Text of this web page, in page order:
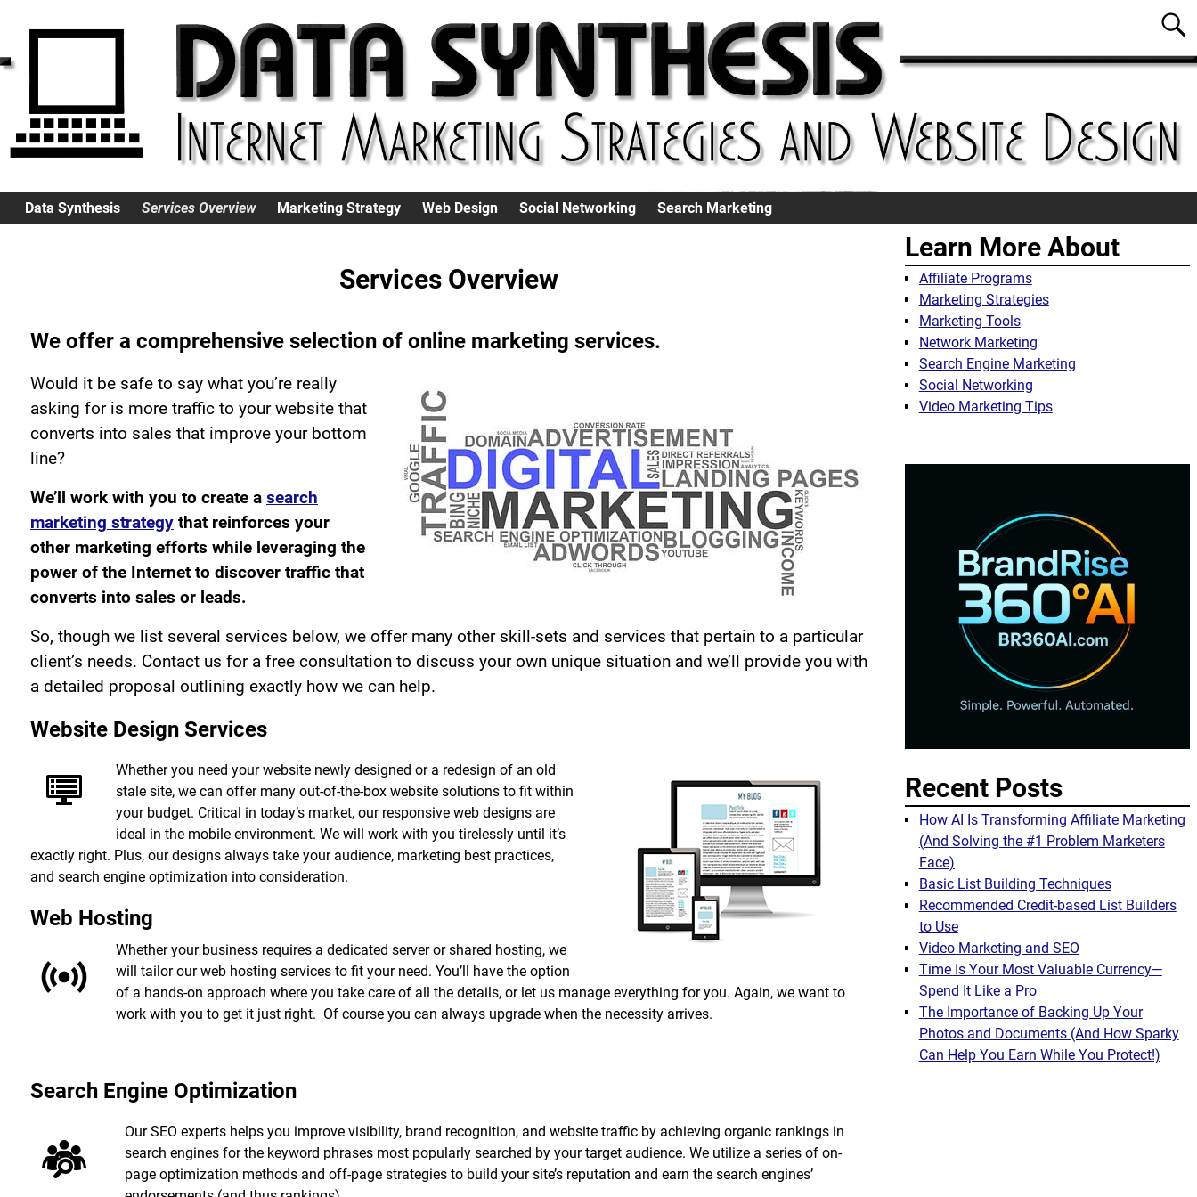
Data Synthesis Services Overview Marketing Strategy Web Design Social Networking Search Marketing
Services Overview
We offer a comprehensive selection of online marketing services.
Would it be safe to say what you’re really
asking for is more traffic to your website that
converts into sales that improve your bottom
line?
We’ll work with you to create a search
marketing strategy that reinforces your
other marketing efforts while leveraging the
power of the Internet to discover traffic that
converts into sales or leads.
So, though we list several services below, we offer many other skill-sets and services that pertain to a particular
client’s needs. Contact us for a free consultation to discuss your own unique situation and we’ll provide you with
a detailed proposal outlining exactly how we can help.
Website Design Services
Whether you need your website newly designed or a redesign of an old
stale site, we can offer many out-of-the-box website solutions to fit within
your budget. Critical in today’s market, our responsive web designs are
ideal in the mobile environment. We will work with you tirelessly until it’s
exactly right. Plus, our designs always take your audience, marketing best practices,
and search engine optimization into consideration.
Web Hosting
Whether your business requires a dedicated server or shared hosting, we
will tailor our web hosting services to fit your need. You’ll have the option
of a hands-on approach where you take care of all the details, or let us manage everything for you. Again, we want to
work with you to get it just right. Of course you can always upgrade when the necessity arrives.
Search Engine Optimization
Our SEO experts helps you improve visibility, brand recognition, and website traffic by achieving organic rankings in
search engines for the keyword phrases most popularly searched by your target audience. We utilize a series of on-
page optimization methods and off-page strategies to build your site’s reputation and earn the search engines’
Learn More About
Affiliate Programs
Marketing Strategies
Marketing Tools
Network Marketing
Search Engine Marketing
Social Networking
Video Marketing Tips
Recent Posts
How AI Is Transforming Affiliate Marketing
(And Solving the #1 Problem Marketers
Face)
Basic List Building Techniques
Recommended Credit-based List Builders
to Use
Video Marketing and SEO
Time Is Your Most Valuable Currency—
Spend It Like a Pro
The Importance of Backing Up Your
Photos and Documents (And How Sparky
Can Help You Earn While You Protect!)